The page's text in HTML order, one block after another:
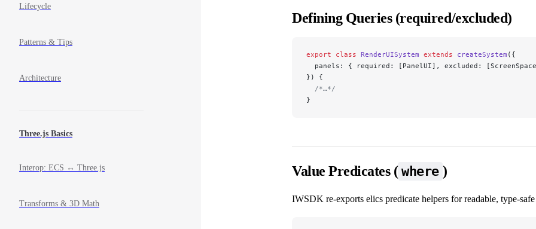
Lifecycle
Patterns & Tips
Architecture
Three.js Basics
Interop: ECS ↔ Three.js
Transforms & 3D Math
Defining Queries (required/excluded)
export class RenderUISystem extends createSystem ({
panels: { required: [PanelUI], excluded:
}) {
  /*…*/
}
Value Predicates ( where )
IWSDK re‑exports elics predicate helpers for readable,